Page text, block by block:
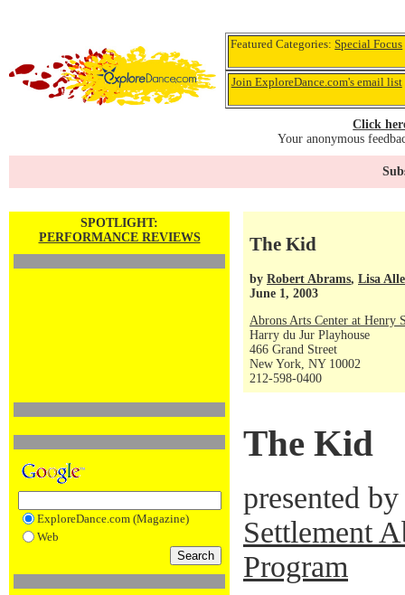
Featured Categories:Special Focus
Join ExploreDance.com's email list
Click
Your anonymous
SPOTLIGHT:
PERFORMANCE REVIEWS
ExploreDance.com (Magazine)
Web
The Kid
by Robert Abrams, Lisa
June 1, 2003
Abrons Arts Center at Henry
Harry du Jur Playhouse
466 Grand Street
New York, NY 10002
212-598-0400
The Kid
presented
Settlement
Program